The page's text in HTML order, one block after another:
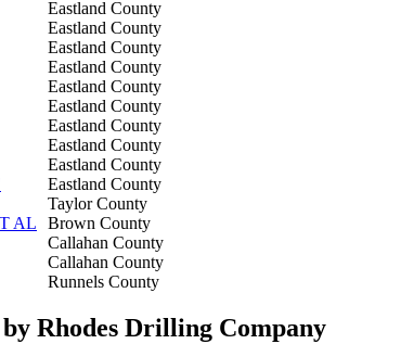
Eastland County
Eastland County
Eastland County
Eastland County
Eastland County
Eastland County
Eastland County
Eastland County
Eastland County
Eastland County
Taylor County
AL
Brown County
Callahan County
Callahan County
Runnels County
Rhodes Drilling Company